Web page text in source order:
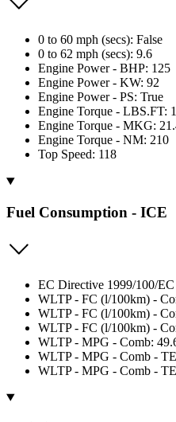
0 to 60 mph (secs): False
0 to 62 mph (secs): 9.6
Engine Power - BHP: 125
Engine Power - KW: 92
Engine Power - PS: True
Engine Torque - LBS.FT:
Engine Torque - MKG:
Engine Torque - NM: 210
Top Speed: 118
Fuel Consumption - ICE
EC Directive 1999/100/
WLTP - FC (l/100km) -
WLTP - FC (l/100km) -
WLTP - FC (l/100km) -
WLTP - MPG - Comb:
WLTP - MPG - Comb -
WLTP - MPG - Comb -